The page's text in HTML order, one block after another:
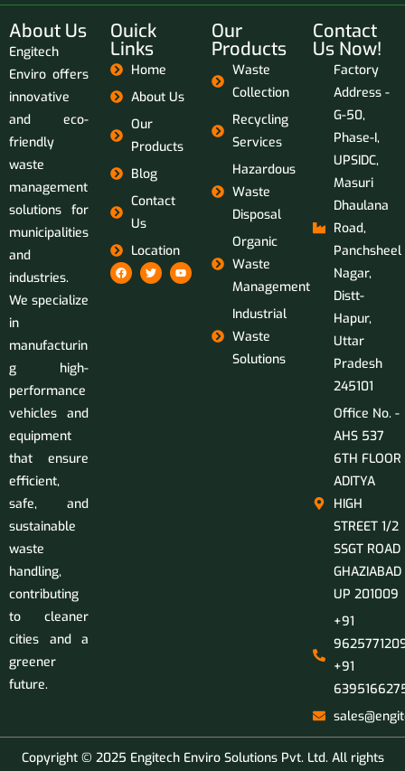
About Us
Engitech
Enviro offers
innovative
and eco-
friendly
waste
management
solutions for
municipalities
and
industries.
We specialize
in
manufacturin
g high-
performance
vehicles and
equipment
that ensure
efficient,
safe, and
sustainable
waste
handling,
contributing
to cleaner
cities and a
greener
future.
Ouick
Links
Home
About Us
Our
Products
Blog
Contact
Us
Location
Our
Products
Waste
Collection
Recycling
Services
Hazardous
Waste
Disposal
Organic
Waste
Management
Industrial
Waste
Solutions
Contact
Us Now!
Factory
Address -
G-50,
Phase-I,
UPSIDC,
Masuri
Dhaulana
Road,
Panchsheel
Nagar,
Distt-
Hapur,
Uttar
Pradesh
245101
Office No. -
AHS 537
6TH FLOOR
ADITYA
HIGH
STREET 1/2
SSGT ROAD
GHAZIABAD
UP 201009
+91
+91
Copyright © 2025 Engitech Enviro Solutions Pvt. Ltd. All rights